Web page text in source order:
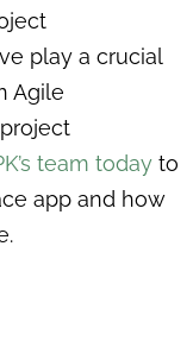
play a crucial
Agile
team today to
app and how